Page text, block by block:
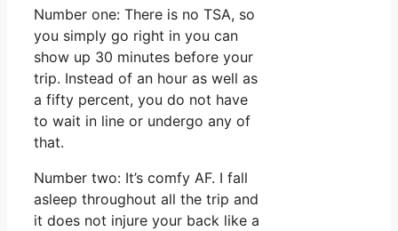
Number one: There is no TSA, so
you simply go right in you can
show up 30 minutes before your
trip. Instead of an hour as well as
a fifty percent, you do not have
to wait in line or undergo any of
that.
Number two: It’s comfy AF. I fall
asleep throughout all the trip and
it does not injure your back like a